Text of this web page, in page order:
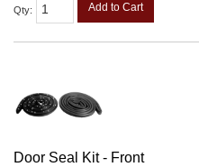
Qty: Add to Cart
Door Seal Kit - Front